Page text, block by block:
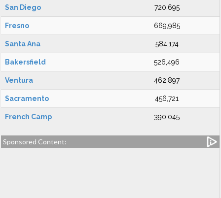
San Diego 720,695
Fresno 669,985
Santa Ana 584,174
Bakersfield 526,496
Ventura 462,897
Sacramento 456,721
French Camp 390,045
Sponsored Content: